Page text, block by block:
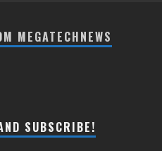
MEGATECHNEWS
SUBSCRIBE!